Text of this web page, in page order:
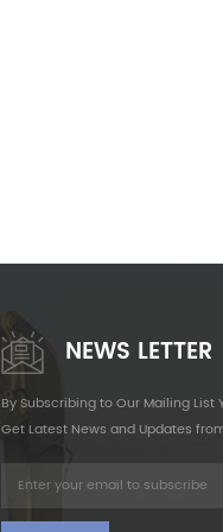
NEWS LETTER
By Subscribing to Our Mailing List
Get Latest News and Updates